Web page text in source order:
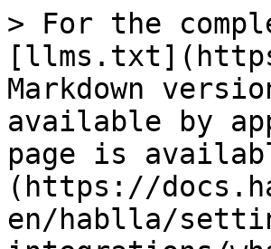
> For the
Markdown
available by
page is
(https://
en/hablla/